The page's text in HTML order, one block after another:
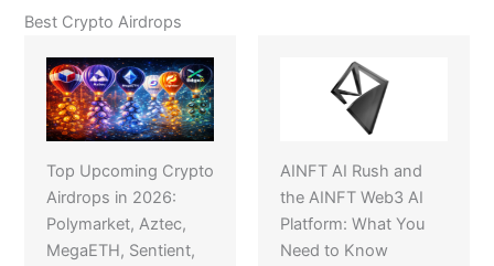
Best Crypto Airdrops
Top Upcoming Crypto
Airdrops in 2026:
Polymarket, Aztec,
MegaETH, Sentient,
AINFT AI Rush and
the AINFT Web3 AI
Platform: What You
Need to Know